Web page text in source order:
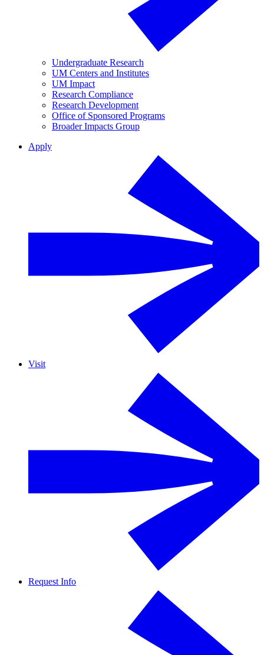
Undergraduate Research
UM Centers and Institutes
UM Impact
Research Compliance
Research Development
Office of Sponsored Programs
Broader Impacts Group
Apply
Visit
Request Info